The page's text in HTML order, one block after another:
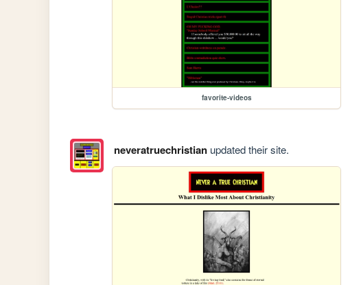
favorite-videos
neveratruechristianupdated their site.